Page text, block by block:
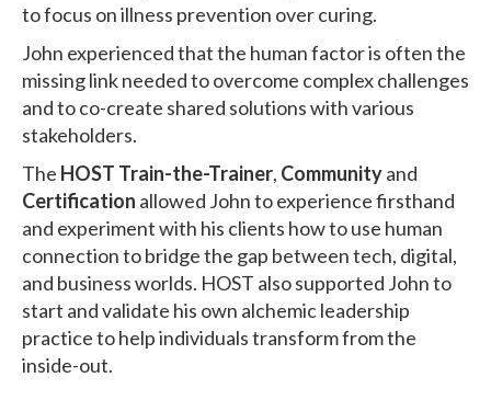
to focus on illness prevention over curing.
John experienced that the human factor is often the
missing link needed to overcome complex challenges
and to co-create shared solutions with various
stakeholders.
The HOST Train-the-Trainer, Communityand
Certification allowed John to experience firsthand
and experiment with his clients how to use human
connection to bridge the gap between tech, digital,
and business worlds. HOST also supported John to
start and validate his own alchemic leadership
practice to help individuals transform from the
inside-out.